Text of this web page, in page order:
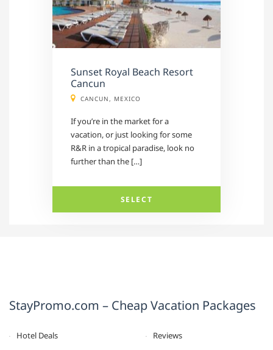
Sunset Royal Beach Resort
Cancun
CANCUN, MEXICO
If you’re in the market for a
vacation, or just looking for some
R&R in a tropical paradise, look no
further than the […]
SELECT
StayPromo.com – Cheap Vacation Packages
Hotel Deals
Reviews